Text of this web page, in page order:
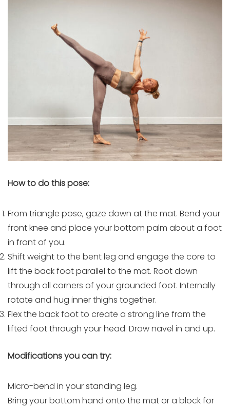
How to do this pose:
From triangle pose, gaze down at the mat. Bend your
front knee and place your bottom palm about a foot
in front of you.
Shift weight to the bent leg and engage the core to
lift the back foot parallel to the mat. Root down
through all corners of your grounded foot. Internally
rotate and hug inner thighs together.
Flex the back foot to create a strong line from the
lifted foot through your head. Draw navel in and up.
Modifications you can try:
Micro-bend in your standing leg.
Bring your bottom hand onto the mat or a block for